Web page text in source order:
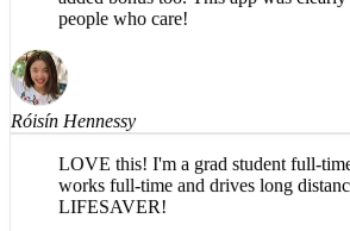
Róisín Hennessy
LOVE this! I'm a grad student full-
works full-time and drives long
LIFESAVER!